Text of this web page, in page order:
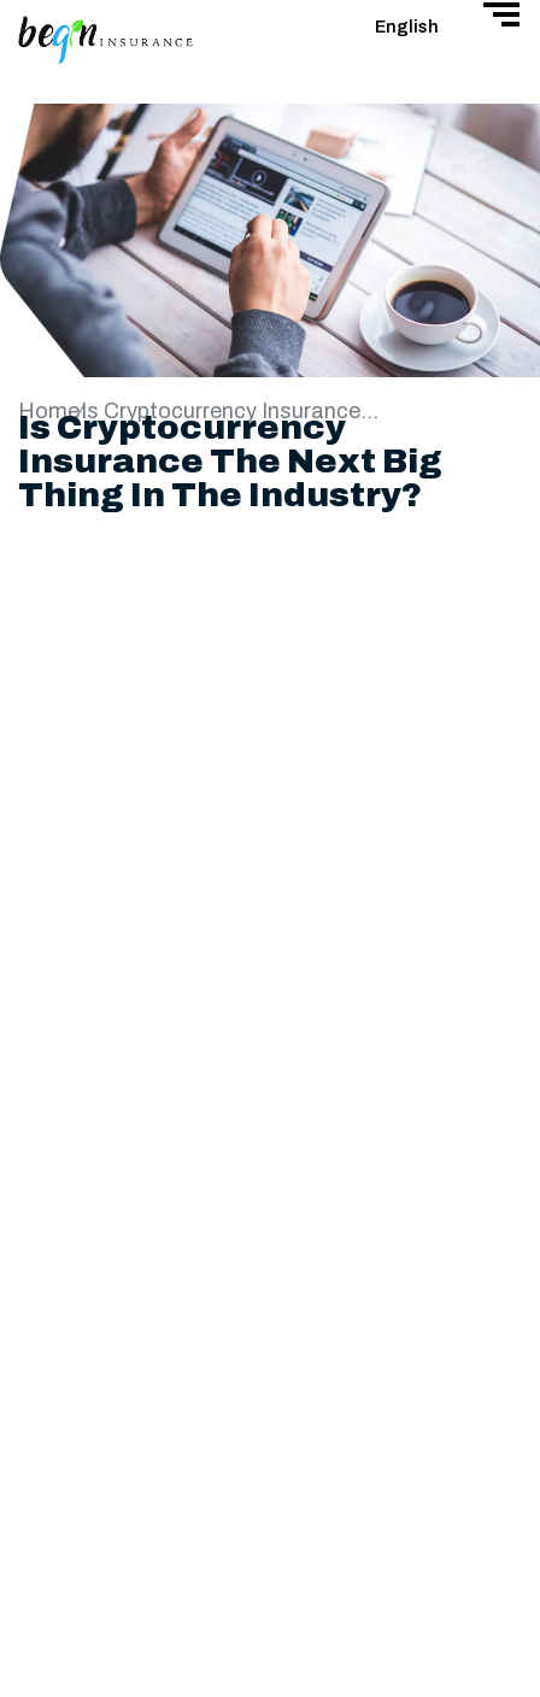
English
Home Is Cryptocurrency Insurance The Next Big Thing In The Industry?
Is Cryptocurrency
Insurance The Next Big
Thing In The Industry?